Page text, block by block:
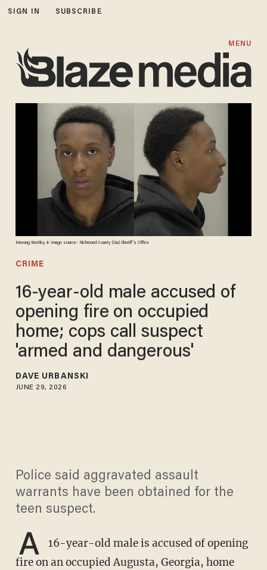
SIGN IN SUBSCRIBE
MENU
Kawung Bentley Jr. Image source: Richmond County (Ga.) Sheriff's Office
CRIME
16-year-old male accused of
opening fire on occupied
home; cops call suspect
'armed and dangerous'
DAVE URBANSKI
JUNE 29, 2026
Police said aggravated assault
warrants have been obtained for the
teen suspect.
A
16-year-old male is accused of opening
fire on an occupied Augusta, Georgia, home